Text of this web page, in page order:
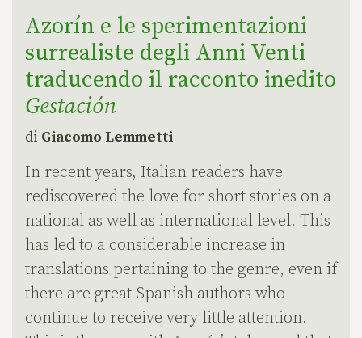
Azorín e le sperimentazioni
surrealiste degli Anni Venti
traducendo il racconto inedito
Gestación
di Giacomo Lemmetti
In recent years, Italian readers have
rediscovered the love for short stories on a
national as well as international level. This
has led to a considerable increase in
translations pertaining to the genre, even if
there are great Spanish authors who
continue to receive very little attention.